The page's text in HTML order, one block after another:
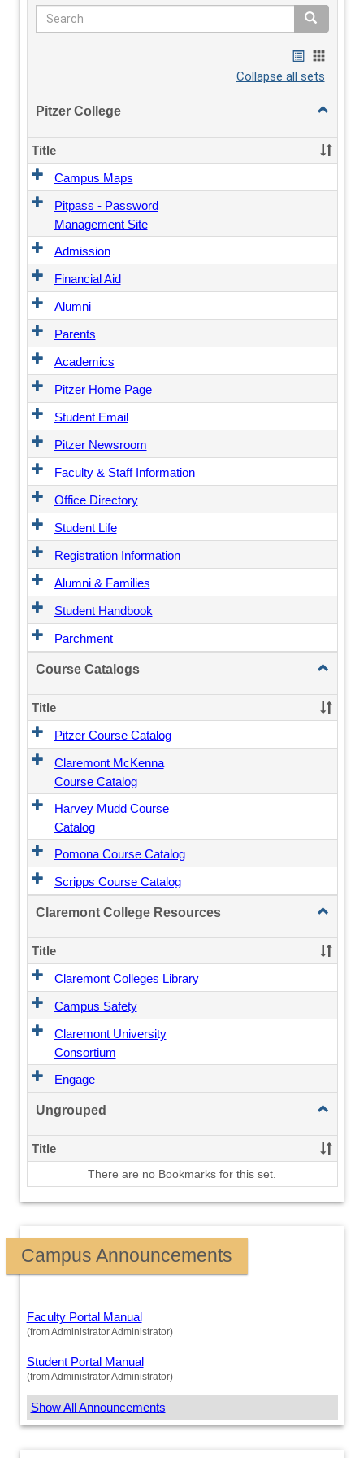
Search Search
Bookmarks
list
view
card
view
Collapse all sets
Pitzer College
Toggle
College
Title
Campus Maps
Pitpass - Password
Management Site
Admission
Financial Aid
Alumni
Parents
Academics
Pitzer Home Page
Student Email
Pitzer Newsroom
Faculty & Staff Information
Office Directory
Student Life
Registration Information
Alumni & Families
Student Handbook
Parchment
Course Catalogs
Toggle
Catalogs
Title
Pitzer Course Catalog
Claremont McKenna
Course Catalog
Harvey Mudd Course
Catalog
Pomona Course Catalog
Scripps Course Catalog
Claremont College Resources
Toggle
College
Title
Claremont Colleges Library
Campus Safety
Claremont University
Consortium
Engage
Ungrouped
Toggle
Title
There are no Bookmarks for this set.
Campus Announcements
Faculty Portal Manual
(from Administrator Administrator)
Student Portal Manual
(from Administrator Administrator)
Show All Announcements